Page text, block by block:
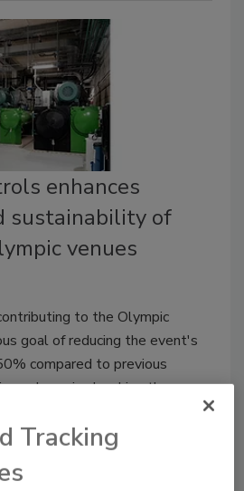
enhances
sustainability of
venues
to the Olympic
goal of reducing the event's
compared to previous
goal required making the
behind the games’ venues more
Tracking